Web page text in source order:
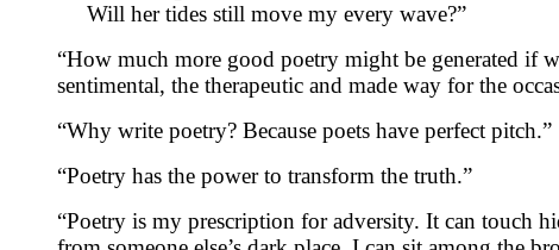
Will her tides still move my every wave?”
“How much more good poetry might be generated if
sentimental, the therapeutic and made way for the
“Why write poetry? Because poets have perfect pitch.”
“Poetry has the power to transform the truth.”
“Poetry is my prescription for adversity. It can touch